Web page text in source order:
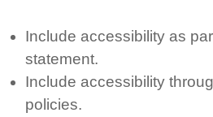
Include accessibility as
statement.
Include accessibility
policies.